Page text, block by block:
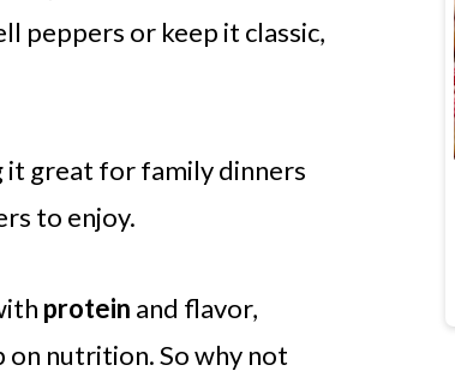
peppers or keep it classic,
it great for family dinners
to enjoy.
protein and flavor,
on nutrition. So why not